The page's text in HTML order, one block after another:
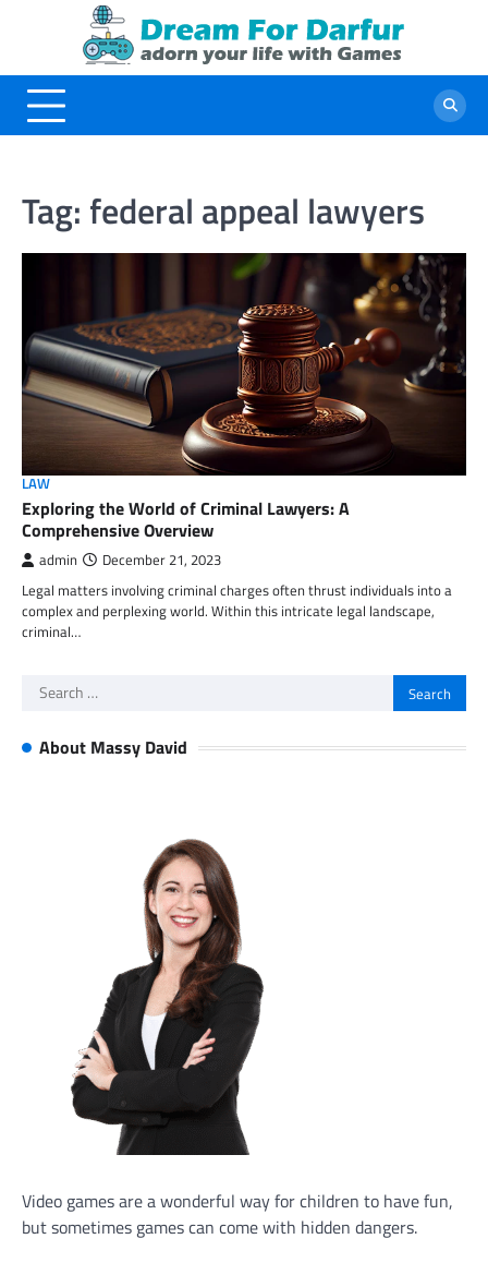
Tag: federal appeal lawyers
LAW
Exploring the World of Criminal Lawyers: A
Comprehensive Overview
admin December 21, 2023
Legal matters involving criminal charges often thrust individuals into a
complex and perplexing world. Within this intricate legal landscape,
criminal…
Search
About Massy David
Video games are a wonderful way for children to have fun,
but sometimes games can come with hidden dangers.